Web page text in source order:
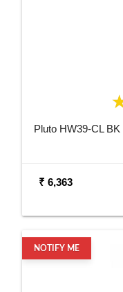
Pluto HW39-CL
₹ 6,363
NOTIFY ME